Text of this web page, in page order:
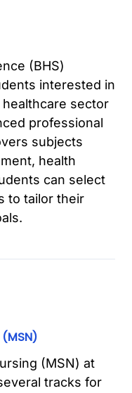
(BHS)
interested in
sector
professional
subjects
health
can select
to tailor their
(MSN) at
tracks for